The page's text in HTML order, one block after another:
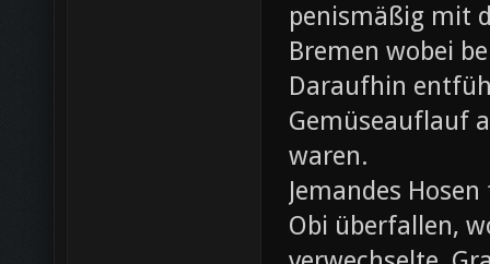
penismäßig mit
Bremen wobei
Daraufhin
Gemüseauflauf
waren.
Jemandes
Obi überfallen,